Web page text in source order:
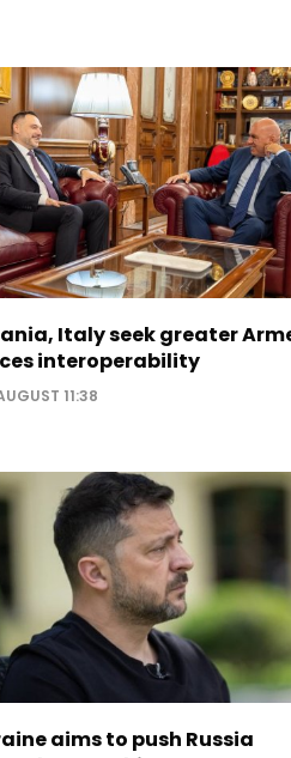
Italy seek greater
interoperability
11:38
aims to push Russia